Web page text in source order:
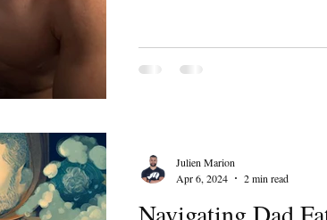
Julien Marion
Apr 6, 2024
2 min read